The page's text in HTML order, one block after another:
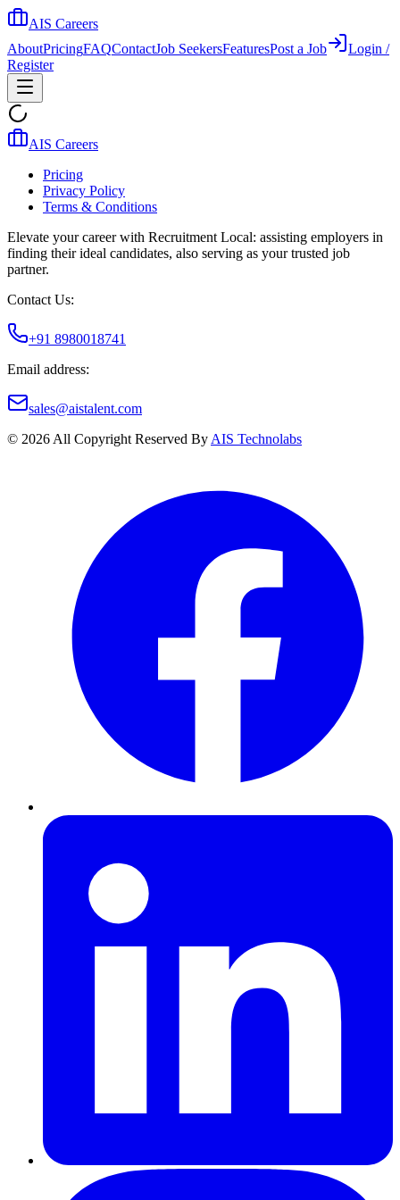
AIS Careers
AboutPricingFAQContactJob SeekersFeaturesPost a Job
Login /
Register
AIS Careers
Pricing
Privacy Policy
Terms & Conditions
Elevate your career with Recruitment Local: assisting employers in
finding their ideal candidates, also serving as your trusted job
partner.
Contact Us:
+91 8980018741
Email address:
sales@aistalent.com
© 2026 All Copyright Reserved By AIS Technolabs